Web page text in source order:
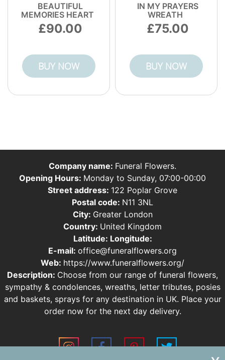
BEAUTIFUL
MEMORIES HEART
90.00
BUY NOW
IN MY PRAYERS
WREATH
75.00
BUY NOW
Company name: Funeral Flowers.
Opening Hours: Monday to Sunday, 07:00-00:00
Street address: 122 Poplar Grove
Postal code: N11 3NL
City: Greater London
Country: United Kingdom
Latitude: Longitude:
E-mail: office@funeralflowers.org
Web: https://www.funeralflowers.org/
Description: Choose from our range of funeral flowers,
sympathy & condolences, wreaths, letter tributes, posies
and baskets, sprays for any destination in UK. Place your
order now for the next day delivery.